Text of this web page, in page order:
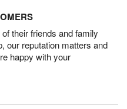
their friends and family
our reputation matters and
happy with your